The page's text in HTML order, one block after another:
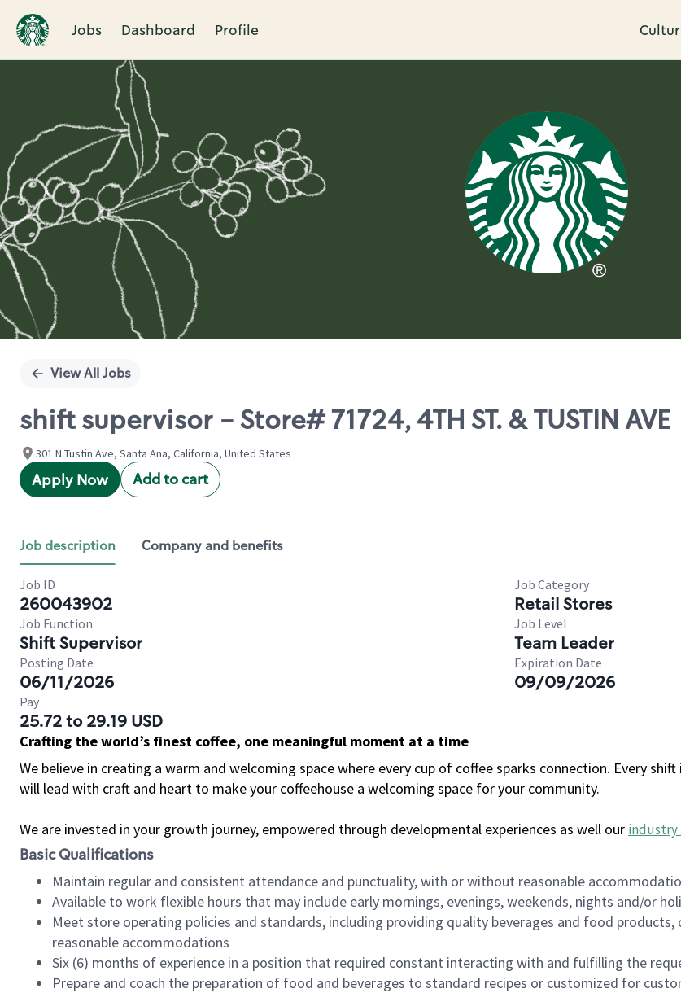
Jobs Dashboard Profile
Single
View All Jobs
shift supervisor - Store# 71724, 4TH ST. & TUSTIN AVE
301 N Tustin Ave, Santa Ana, California, United States
Apply Now Add to cart
Job description Company and benefits
Job ID
260043902
Job Category
Retail Stores
Job Function
Shift Supervisor
Job Level
Team Leader
Posting Date
06/11/2026
Expiration Date
09/09/2026
Pay
25.72 to 29.19 USD
Crafting the world’s finest coffee, one meaningful moment at a time
We believe in creating a warm and welcoming space where every cup of coffee sparks connection. Every
will lead with craft and heart to make your coffeehouse a welcoming space for your community.
We are invested in your growth journey, empowered through developmental experiences as well our industry
Basic Qualifications
Maintain regular and consistent attendance and punctuality, with or without reasonable
Available to work flexible hours that may include early mornings, evenings, weekends, nights and/or
Meet store operating policies and standards, including providing quality beverages and food
reasonable accommodations
Six (6) months of experience in a position that required constant interacting with and fulfilling the
Prepare and coach the preparation of food and beverages to standard recipes or customized for